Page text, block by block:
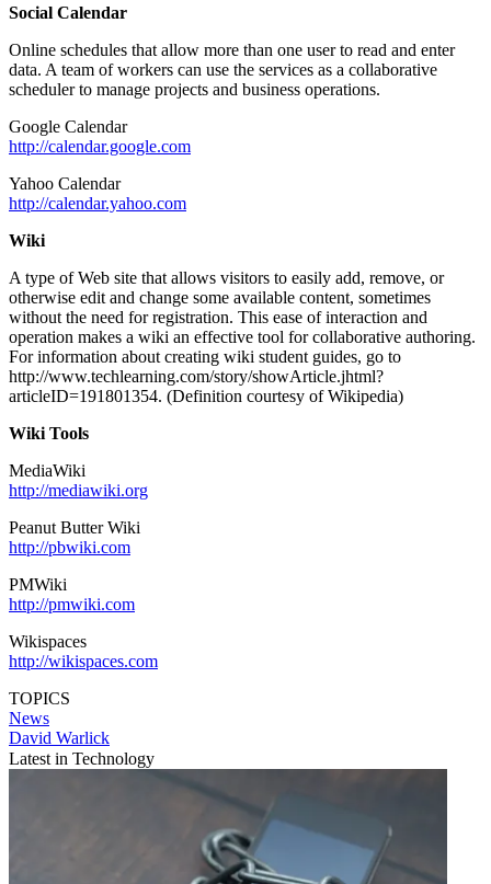
Social Calendar
Online schedules that allow more than one user to read and enter
data. A team of workers can use the services as a collaborative
scheduler to manage projects and business operations.
Google Calendar
http://calendar.google.com
Yahoo Calendar
http://calendar.yahoo.com
Wiki
A type of Web site that allows visitors to easily add, remove, or
otherwise edit and change some available content, sometimes
without the need for registration. This ease of interaction and
operation makes a wiki an effective tool for collaborative authoring.
For information about creating wiki student guides, go to
http://www.techlearning.com/story/showArticle.jhtml?
articleID=191801354. (Definition courtesy of Wikipedia)
Wiki Tools
MediaWiki
http://mediawiki.org
Peanut Butter Wiki
http://pbwiki.com
PMWiki
http://pmwiki.com
Wikispaces
http://wikispaces.com
TOPICS
News
David Warlick
Latest in Technology